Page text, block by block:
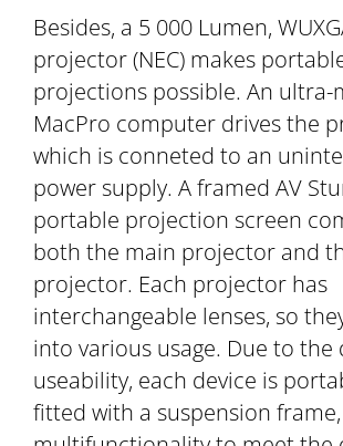
Besides, a 5 000 Lumen,
projector (NEC) makes
projections possible. An ultra-
MacPro computer drives the
which is conneted to an
power supply. A framed AV
portable projection screen
both the main projector and
projector. Each projector has
interchangeable lenses, so
into various usage. Due to the
useability, each device is
fitted with a suspension